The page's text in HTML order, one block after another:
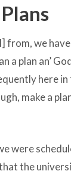
from, we
a plan an’
here in
make a
were
the